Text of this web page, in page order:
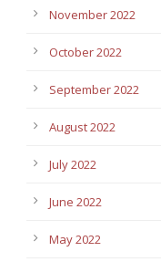
November 2022
October 2022
September 2022
August 2022
July 2022
June 2022
May 2022